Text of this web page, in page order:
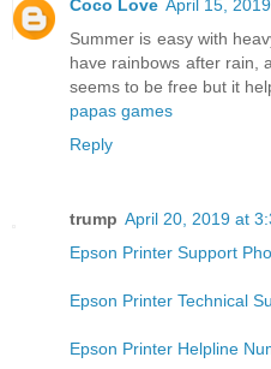
Coco Love April 15,
Summer is easy with
have rainbows after rain,
seems to be free but it
papas games
Reply
trump April 20, 2019 at
Epson Printer Support
Epson Printer Technical
Epson Printer Helpline